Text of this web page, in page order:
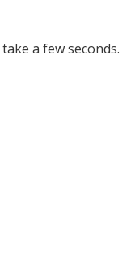
a few seconds.